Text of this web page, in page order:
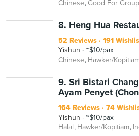
Chinese Good For
8. Heng Hua
52 Reviews
191
Yishun
~$10/pax
Chinese Hawker/
9. Sri Bistari
Ayam Penyet
164 Reviews
74
Yishun
~$10/pax
Halal Hawker/Kopitiam